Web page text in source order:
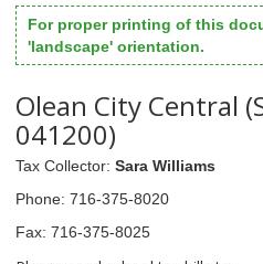
For proper printing of this
'landscape' orientation.
Olean City Central
041200)
Tax Collector: Sara Williams
Phone: 716-375-8020
Fax: 716-375-8025